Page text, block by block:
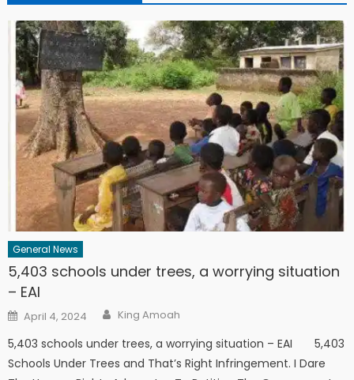
General News
5,403 schools under trees, a worrying situation
– EAI
Posted
on
April 4, 2024 Author
King Amoah
5,403 schools under trees, a worrying situation – EAI 5,403
Schools Under Trees and That’s Right Infringement. I Dare